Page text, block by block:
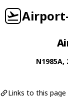
N1985A,
Links to this